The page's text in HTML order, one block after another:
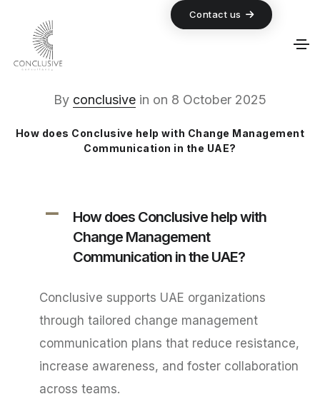
Contact us
By conclusive in on 8 October 2025
How does Conclusive help with Change Management
Communication in the UAE?
A
How does Conclusive help with
Change Management
Communication in the UAE?
Conclusive supports UAE organizations
through tailored change management
communication plans that reduce resistance,
increase awareness, and foster collaboration
across teams.